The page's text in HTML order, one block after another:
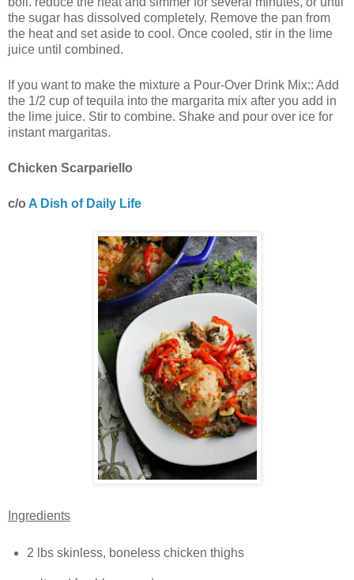
the sugar has dissolved completely. Remove the pan from
the heat and set aside to cool. Once cooled, stir in the lime
juice until combined.
If you want to make the mixture a Pour-Over Drink Mix:: Add
the 1/2 cup of tequila into the margarita mix after you add in
the lime juice. Stir to combine. Shake and pour over ice for
instant margaritas.
Chicken Scarpariello
c/o A Dish of Daily Life
Ingredients
2 lbs skinless, boneless chicken thighs